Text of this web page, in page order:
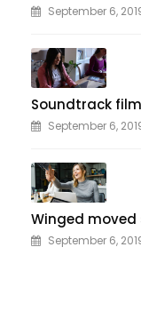
September 6,
Soundtrack
September 6,
Winged
September 6,